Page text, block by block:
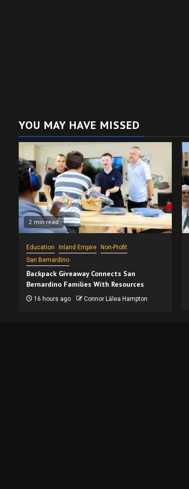
YOU MAY HAVE MISSED
2 min read
Education Inland Empire
Non-Profit
San Bernardino
Backpack Giveaway Connects San
Bernardino Families With Resources
16 hours ago Connor Lālea Hampton